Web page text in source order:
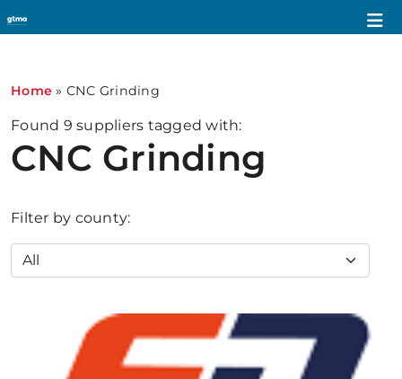
Home » CNC Grinding
Found 9 suppliers tagged with:
CNC Grinding
Filter by county: